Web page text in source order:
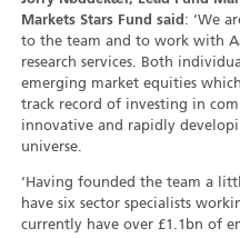
Markets Stars Fund said : ‘We
to the team and to work with
research services. Both
emerging market equities
track record of investing in
innovative and rapidly
universe.
‘Having founded the team a
have six sector specialists
currently have over £1.1bn of